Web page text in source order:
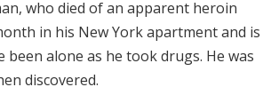
who died of an apparent heroin
in his New York apartment and is
been alone as he took drugs. He was
discovered.